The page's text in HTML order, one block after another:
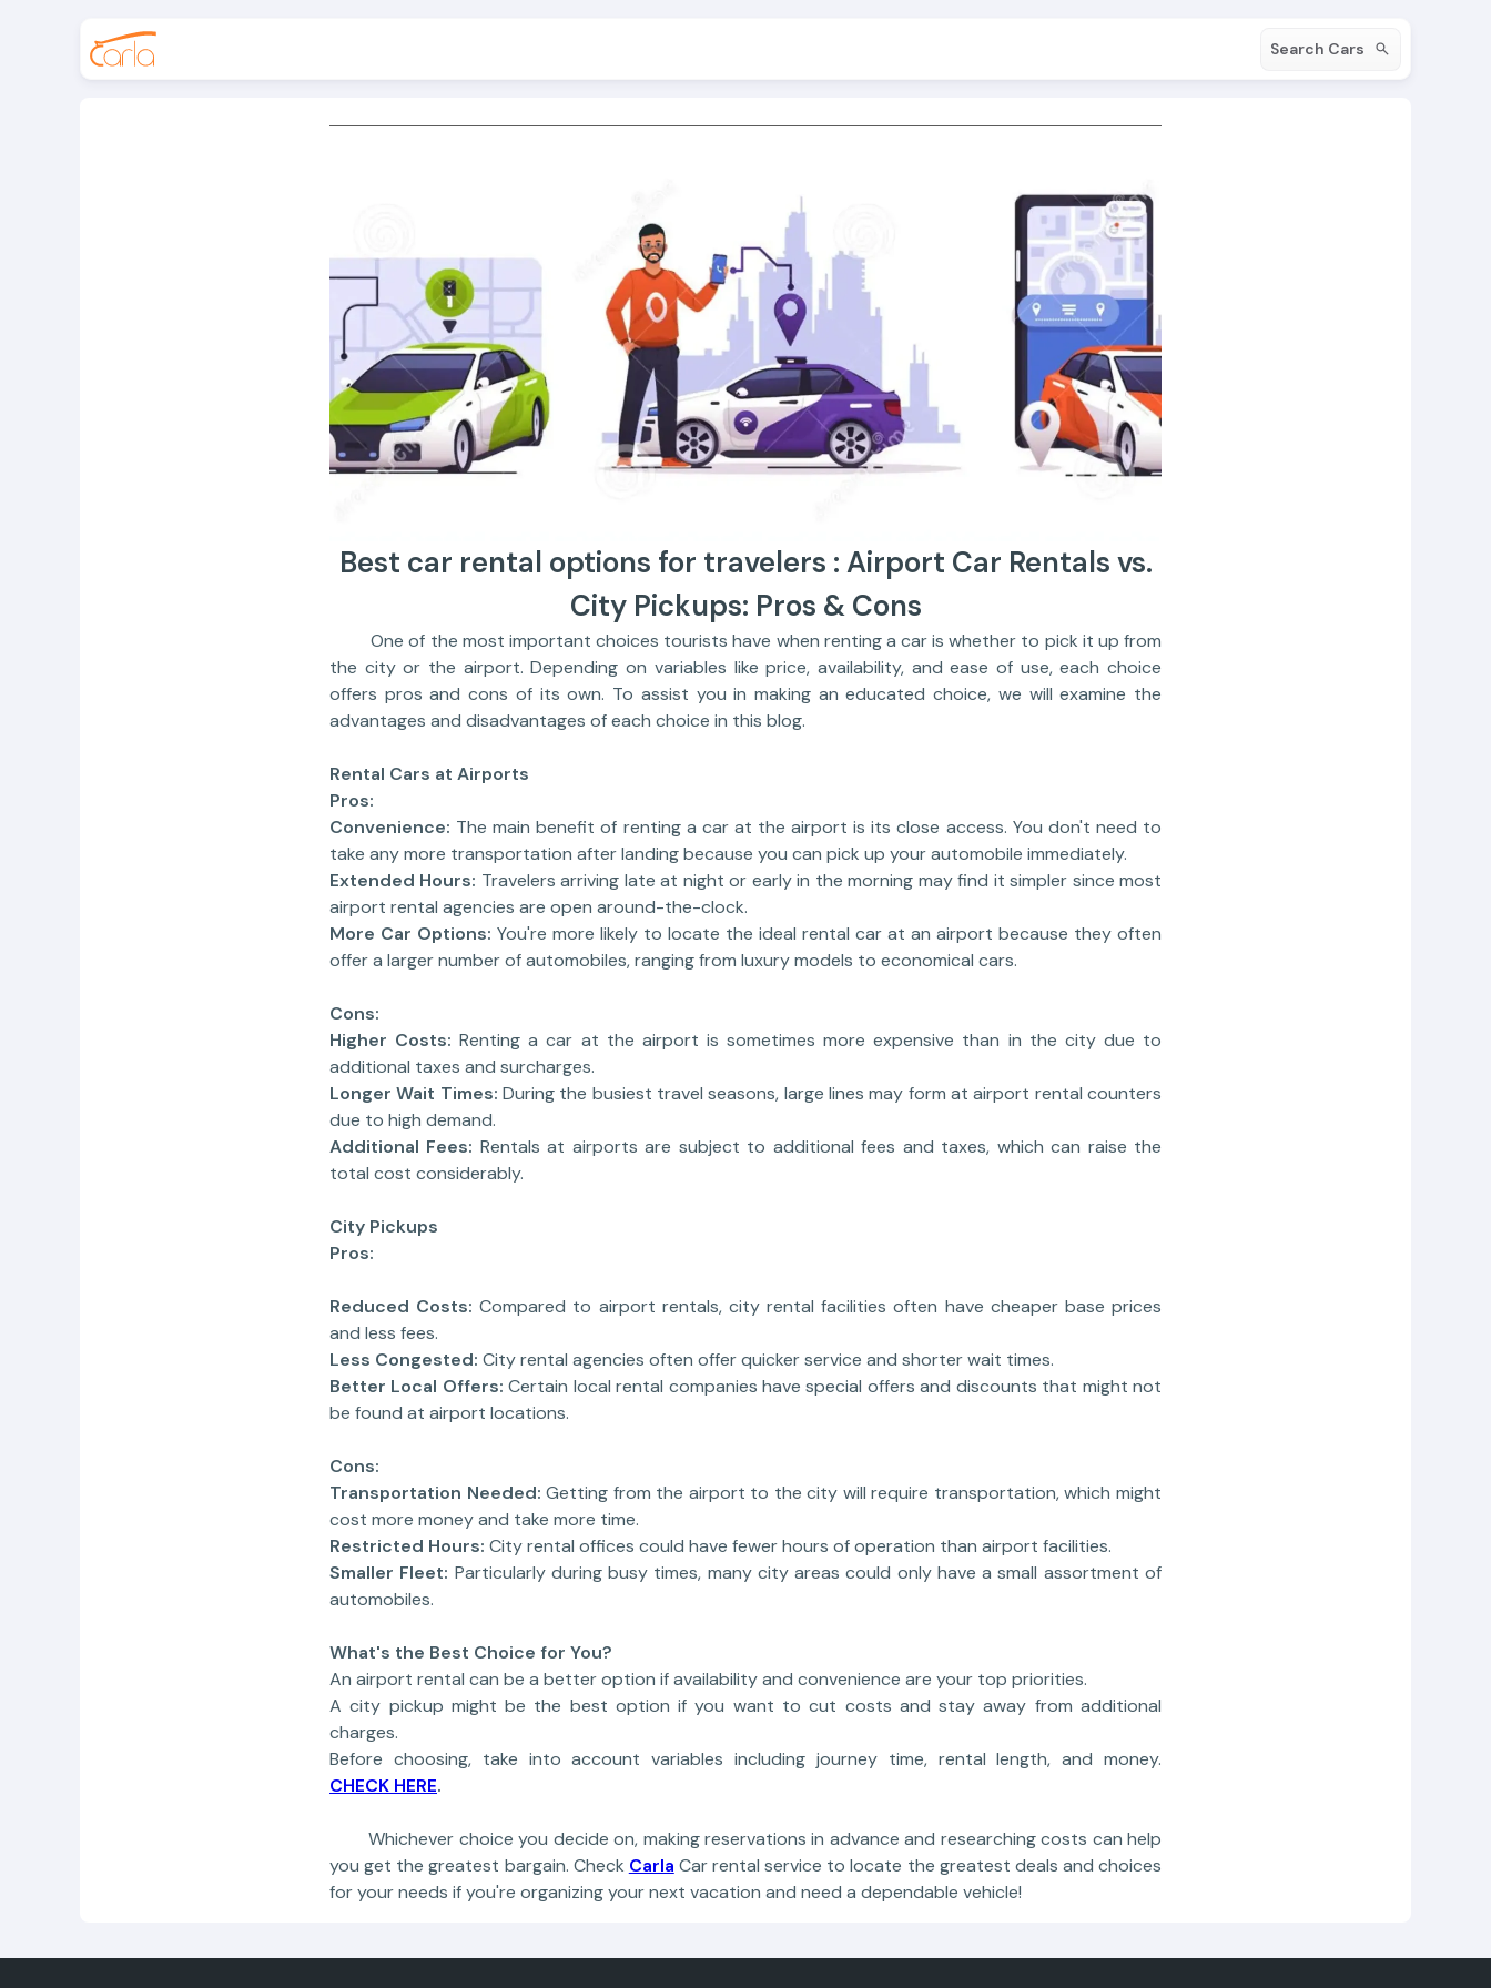
Search Cars
Best car rental options for travelers : Airport Car Rentals vs.
City Pickups: Pros & Cons
One of the most important choices tourists have when renting a car is whether to pick it up from
the city or the airport. Depending on variables like price, availability, and ease of use, each choice
offers pros and cons of its own. To assist you in making an educated choice, we will examine the
advantages and disadvantages of each choice in this blog.
Rental Cars at Airports
Pros:
Convenience: The main benefit of renting a car at the airport is its close access. You don't need to
take any more transportation after landing because you can pick up your automobile immediately.
Extended Hours: Travelers arriving late at night or early in the morning may find it simpler since most
airport rental agencies are open around-the-clock.
More Car Options: You're more likely to locate the ideal rental car at an airport because they often
offer a larger number of automobiles, ranging from luxury models to economical cars.
Cons:
Higher Costs:Renting a car at the airport is sometimes more expensive than in the city due to
additional taxes and surcharges.
Longer Wait Times: During the busiest travel seasons, large lines may form at airport rental counters
due to high demand.
Additional Fees: Rentals at airports are subject to additional fees and taxes, which can raise the
total cost considerably.
City Pickups
Pros:
Reduced Costs: Compared to airport rentals, city rental facilities often have cheaper base prices
and less fees.
Less Congested: City rental agencies often offer quicker service and shorter wait times.
Better Local Offers: Certain local rental companies have special offers and discounts that might not
be found at airport locations.
Cons:
Transportation Needed:Getting from the airport to the city will require transportation, which might
cost more money and take more time.
Restricted Hours: City rental offices could have fewer hours of operation than airport facilities.
Smaller Fleet: Particularly during busy times, many city areas could only have a small assortment of
automobiles.
What's the Best Choice for You?
An airport rental can be a better option if availability and convenience are your top priorities.
A city pickup might be the best option if you want to cut costs and stay away from additional
charges.
Before choosing, take into account variables including journey time, rental length, and money.
CHECK HERE.
Whichever choice you decide on, making reservations in advance and researching costs can help
you get the greatest bargain. Check Carla Car rental service to locate the greatest deals and choices
for your needs if you're organizing your next vacation and need a dependable vehicle!